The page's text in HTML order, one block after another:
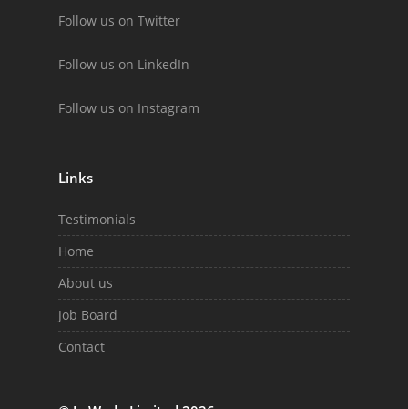
Follow us on Twitter
Follow us on LinkedIn
Follow us on Instagram
Links
Testimonials
Home
About us
Job Board
Contact